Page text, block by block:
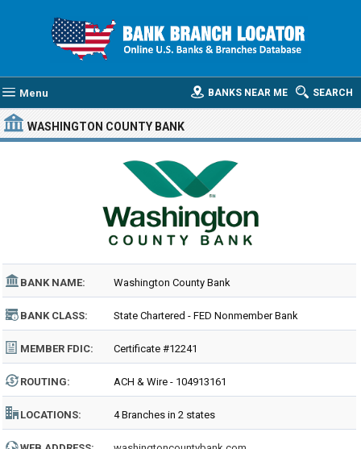
Menu SEARCH
BANKS NEAR ME
WASHINGTON COUNTY BANK
BANK NAME: Washington County Bank
BANK CLASS: State Chartered - FED Nonmember Bank
MEMBER FDIC: Certificate #12241
ROUTING: ACH & Wire - 104913161
LOCATIONS: 4 Branches in 2 states